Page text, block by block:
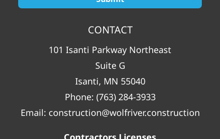
CONTACT
101 Isanti Parkway Northeast
Suite G
Isanti, MN 55040
Phone: (763) 284-3933
Email: construction@wolfriver.construction